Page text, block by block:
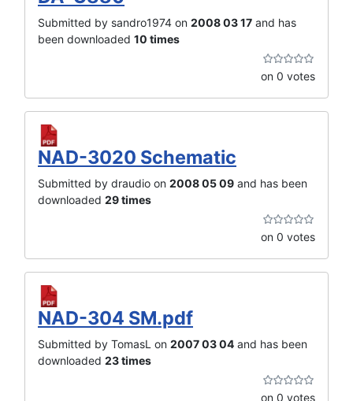
Submitted by sandro1974 on 2008 03 17 and has
been downloaded 10 times
on 0 votes
NAD-3020 Schematic
Submitted by draudio on 2008 05 09 and has been
downloaded 29 times
on 0 votes
NAD-304 SM.pdf
Submitted by TomasL on 2007 03 04 and has been
downloaded 23 times
on 0 votes